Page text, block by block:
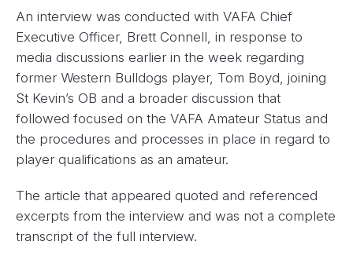
An interview was conducted with VAFA Chief
Executive Officer, Brett Connell, in response to
media discussions earlier in the week regarding
former Western Bulldogs player, Tom Boyd, joining
St Kevin’s OB and a broader discussion that
followed focused on the VAFA Amateur Status and
the procedures and processes in place in regard to
player qualifications as an amateur.
The article that appeared quoted and referenced
excerpts from the interview and was not a complete
transcript of the full interview.